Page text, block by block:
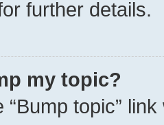
further details.
my topic?
“Bump topic”